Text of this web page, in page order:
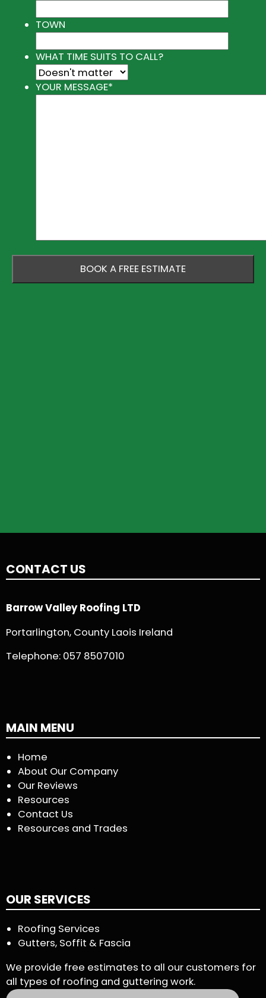
TOWN
WHAT TIME SUITS TO CALL?
YOUR MESSAGE*
CONTACT US
Barrow Valley Roofing LTD
Portarlington, County Laois Ireland
Telephone: 057 8507010
MAIN MENU
Home
About Our Company
Our Reviews
Resources
Contact Us
Resources and Trades
OUR SERVICES
Roofing Services
Gutters, Soffit & Fascia
We provide free estimates to all our customers for
all types of roofing and guttering work.